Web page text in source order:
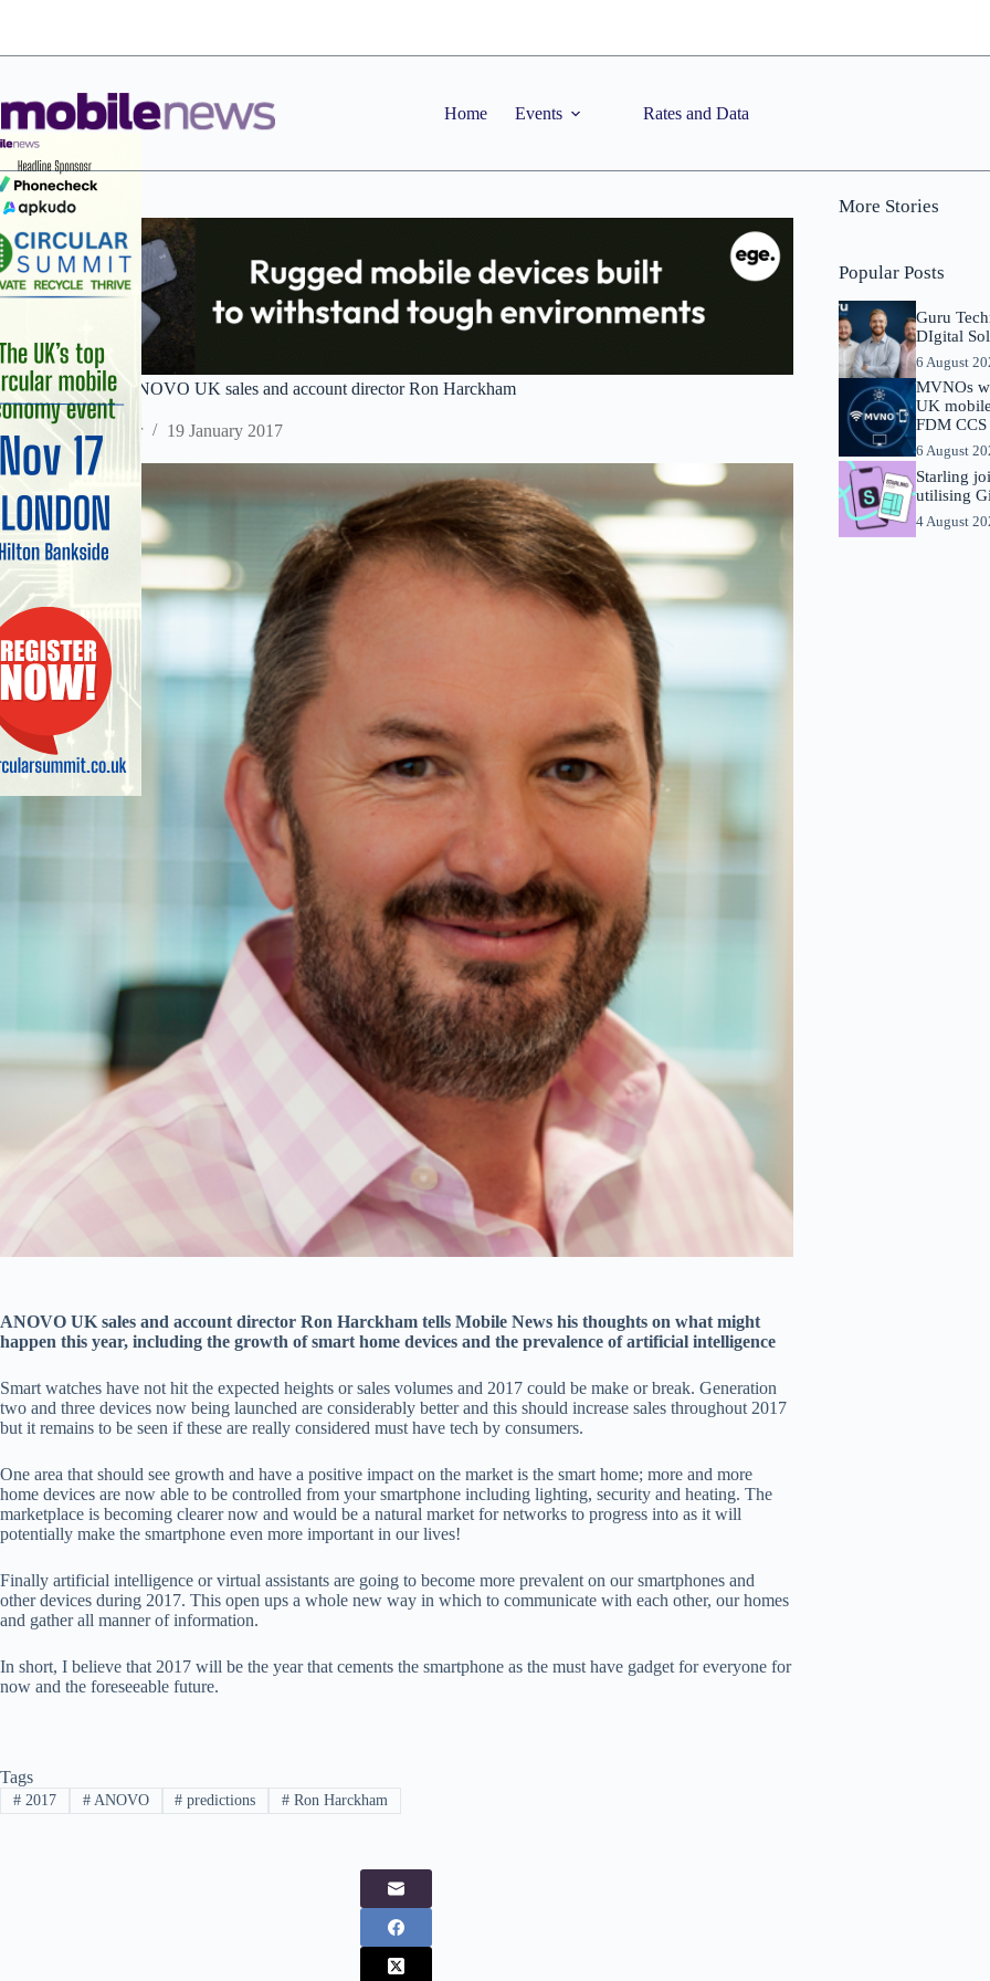
Home Events Rates and Data
2017 predictions: ANOVO UK sales and account director Ron Harckham
Staff Reporter 19 January 2017
ANOVO UK sales and account director Ron Harckham tells Mobile News his thoughts on what might
happen this year, including the growth of smart home devices and the prevalence of artificial intelligence
Smart watches have not hit the expected heights or sales volumes and 2017 could be make or break. Generation
two and three devices now being launched are considerably better and this should increase sales throughout 2017
but it remains to be seen if these are really considered must have tech by consumers.
One area that should see growth and have a positive impact on the market is the smart home; more and more
home devices are now able to be controlled from your smartphone including lighting, security and heating. The
marketplace is becoming clearer now and would be a natural market for networks to progress into as it will
potentially make the smartphone even more important in our lives!
Finally artificial intelligence or virtual assistants are going to become more prevalent on our smartphones and
other devices during 2017. This open ups a whole new way in which to communicate with each other, our homes
and gather all manner of information.
In short, I believe that 2017 will be the year that cements the smartphone as the must have gadget for everyone for
now and the foreseeable future.
Tags
#2017 #ANOVO # predictions # Ron Harckham
More Stories
Popular Posts
Guru
DIgital
6 August
MVNOs
UK
FDM
6 August
Starling
utilising
4 August